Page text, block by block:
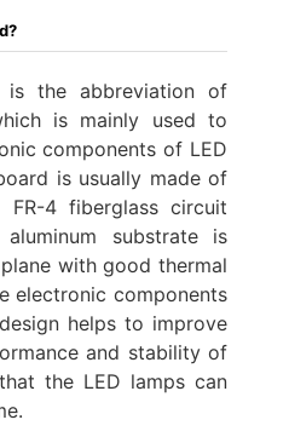
the abbreviation of
is mainly used to
components of LED
is usually made of
FR-4 fiberglass circuit
substrate is
with good thermal
electronic components
helps to improve
and stability of
the LED lamps can